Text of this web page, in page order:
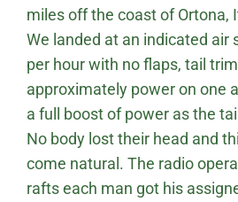
miles off the coast of Ortona,
We landed at an indicated air
per hour with no flaps, tail
approximately power on one
a full boost of power as the
No body lost their head and
come natural. The radio
rafts each man got his